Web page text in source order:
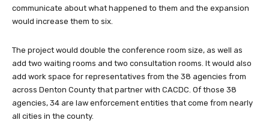
communicate about what happened to them and the expansion
would increase them to six.
The project would double the conference room size, as well as
add two waiting rooms and two consultation rooms. It would also
add work space for representatives from the 38 agencies from
across Denton County that partner with CACDC. Of those 38
agencies, 34 are law enforcement entities that come from nearly
all cities in the county.